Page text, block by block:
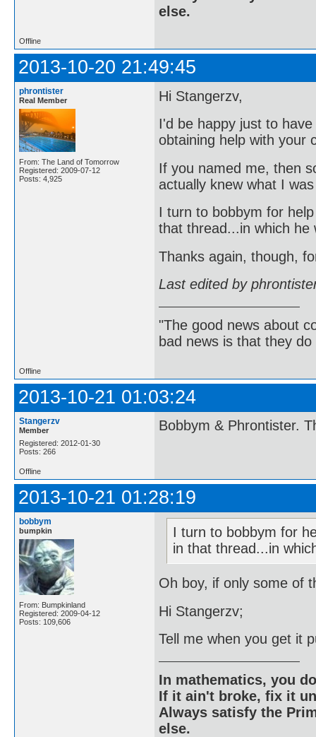
else.
Offline
2013-10-20 21:49:45
phrontister
Real Member
From: The Land of Tomorrow
Registered: 2009-07-12
Posts: 4,925
Hi Stangerzv,
I'd be happy just to
obtaining help with your
If you named me, then
actually knew what I
I turn to bobbym for
that thread...in which he
Thanks again, though,
Last edited by
"The good news about
bad news is that they
Offline
2013-10-21 01:03:24
Stangerzv
Member
Registered: 2012-01-30
Posts: 266
Bobbym & Phrontister.
Offline
2013-10-21 01:28:19
bobbym
bumpkin
From: Bumpkinland
Registered: 2009-04-12
Posts: 109,606
I turn to bobbym for
in that thread...in
Oh boy, if only some of
Hi Stangerzv;
Tell me when you get it
In mathematics, you
If it ain't broke, fix it
Always satisfy the
else.